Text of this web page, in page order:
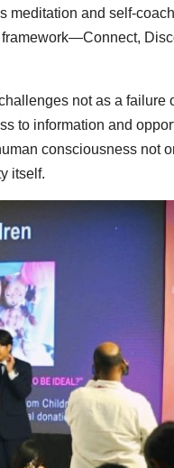
meditation and self-
not as a failure
to information and
consciousness not
itself.